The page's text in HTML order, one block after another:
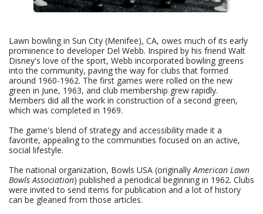
Lawn bowling in Sun City (Menifee), CA, owes much of its early
prominence to developer Del Webb. Inspired by his friend Walt
Disney's love of the sport, Webb incorporated bowling greens
into the community, paving the way for clubs that formed
around 1960-1962. The first games were rolled on the new
green in June, 1963, and club membership grew rapidly.
Members did all the work in construction of a second green,
which was completed in 1969.
The game's blend of strategy and accessibility made it a
favorite, appealing to the communities focused on an active,
social lifestyle.
The national organization, Bowls USA (originallyAmerican Lawn
Bowls Association) published a periodical beginning in 1962. Clubs
were invited to send items for publication and a lot of history
can be gleaned from those articles.